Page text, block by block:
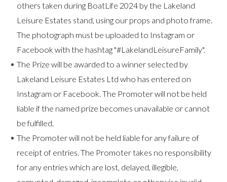
others taken during BoatLife 2024 by the Lakeland
Leisure Estates stand, using our props and photo frame.
The photograph must be uploaded to Instagram or
Facebook with the hashtag "#LakelandLeisureFamily".
The Prize will be awarded to a winner selected by
Lakeland Leisure Estates Ltd who has entered on
Instagram or Facebook. The Promoter will not be held
liable if the named prize becomes unavailable or cannot
be fulfilled.
The Promoter will not be held liable for any failure of
receipt of entries. The Promoter takes no responsibility
for any entries which are lost, delayed, illegible,